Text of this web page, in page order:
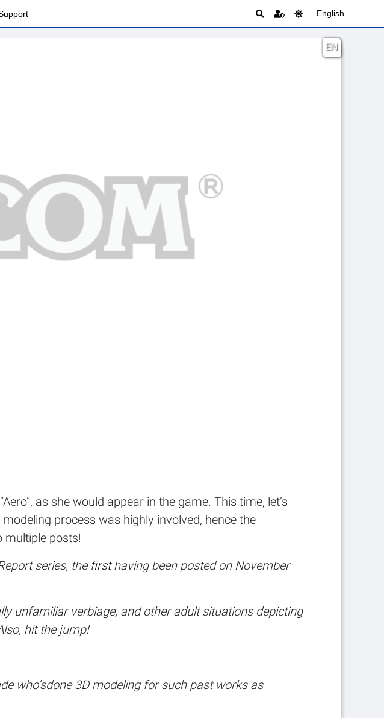
English
EN
as she would appear in the game. This time, let’s
process was highly involved, hence the
multiple posts!
series, the firsthaving been posted on November
unfamiliar verbiage, and other adult situations depicting
hit the jump!
who’sdone 3D modeling for such past works as